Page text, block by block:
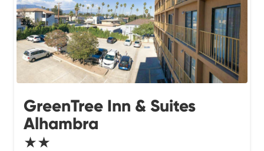
GreenTree Inn & Suites
Alhambra
★★